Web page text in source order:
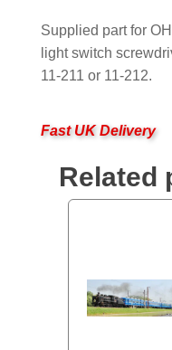
Supplied part for
light switch
11-211 or 11-212.
Fast UK Delivery
Related